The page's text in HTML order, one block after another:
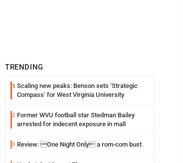
TRENDING
1 Scaling new peaks: Benson sets ‘Strategic
Compass’ for West Virginia University
2 Former WVU football star Stedman Bailey
arrested for indecent exposure in mall
3 Review: One Night Only a rom-com bust